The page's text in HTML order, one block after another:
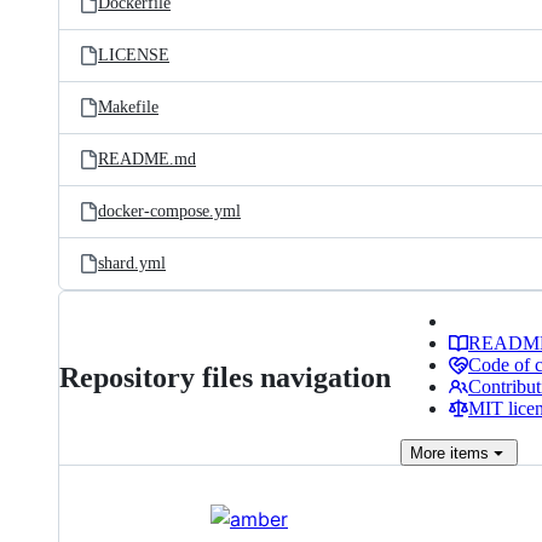
LICENSE
Makefile
README.md
docker-compose.yml
shard.yml
Repository files navigation
Code of
MIT
More items